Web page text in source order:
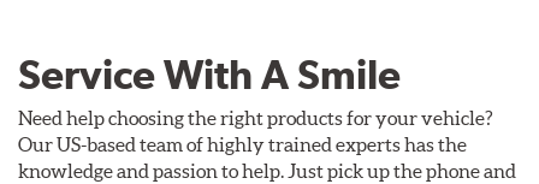
Service With A Smile
Need help choosing the right products for your vehicle?
Our US-based team of highly trained experts has the
knowledge and passion to help. Just pick up the phone and